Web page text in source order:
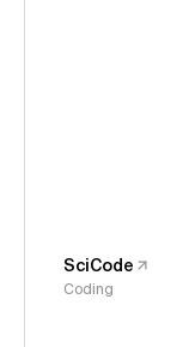
SciCode
Coding